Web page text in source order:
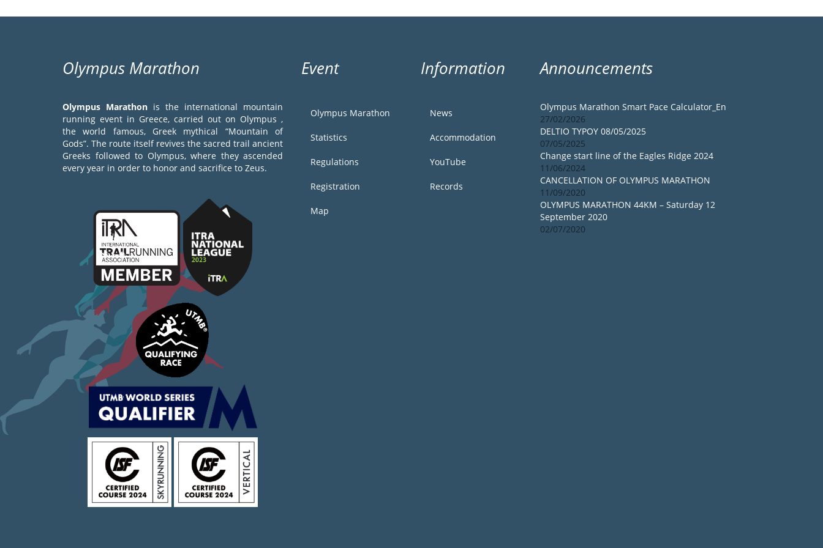
Olympus Marathon
Olympus Marathon is the international mountain
running event in Greece, carried out on Olympus ,
the world famous, Greek mythical “Mountain of
Gods”. The route itself revives the sacred trail ancient
Greeks followed to Olympus, where they ascended
every year in order to honor and sacrifice to Zeus.
Event
Olympus Marathon
Statistics
Regulations
Registration
Map
Information
News
Accommodation
YouTube
Records
Announcements
Olympus Marathon Smart Pace Calculator_En
27/02/2026
DELTIO TYPOY 08/05/2025
07/05/2025
Change start line of the Eagles Ridge 2024
11/06/2024
CANCELLATION OF OLYMPUS MARATHON
11/09/2020
OLYMPUS MARATHON 44KM – Saturday 12
September 2020
02/07/2020